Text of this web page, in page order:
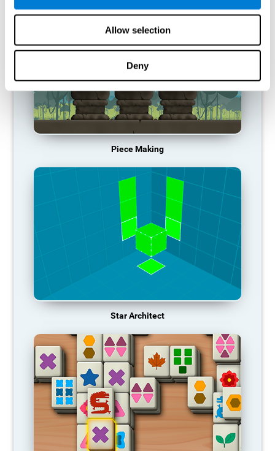
Allow selection
Deny
Piece Making
Star Architect